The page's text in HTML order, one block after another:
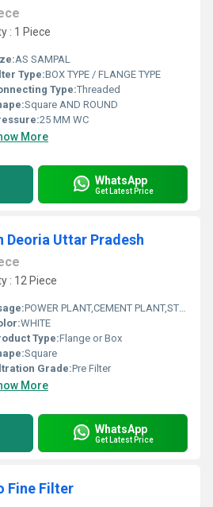
: 1 Piece
AS SAMPAL
Type:BOX TYPE / FLANGE TYPE
Type:Threaded
Square AND ROUND
25 MM WC
More
WhatsApp
Get Latest Price
Deoria Uttar Pradesh
: 12 Piece
POWER PLANT,CEMENT PLANT,STEEL PLANT,FERTILIZER,TEXTILE
WHITE
Type:Flange or Box
Square
Grade:Pre Filter
More
WhatsApp
Get Latest Price
Fine Filter